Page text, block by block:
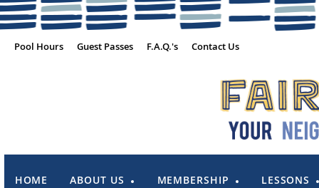
Pool Hours Guest Passes F.A.Q.'s Contact Us
HOME ABOUT US MEMBERSHIP LESSONS